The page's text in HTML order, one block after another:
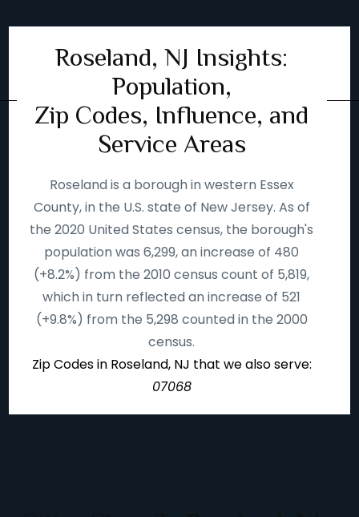
Roseland, NJ Insights:
Population,
Zip Codes, Influence, and
Service Areas
Roseland is a borough in western Essex
County, in the U.S. state of New Jersey. As of
the 2020 United States census, the borough's
population was 6,299, an increase of 480
(+8.2%) from the 2010 census count of 5,819,
which in turn reflected an increase of 521
(+9.8%) from the 5,298 counted in the 2000
census.
Zip Codes in Roseland, NJ that we also serve:
07068